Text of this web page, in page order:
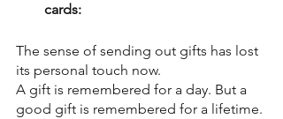
cards:
The sense of sending out gifts has lost
its personal touch now.
A gift is remembered for a day. But a
good gift is remembered for a lifetime.